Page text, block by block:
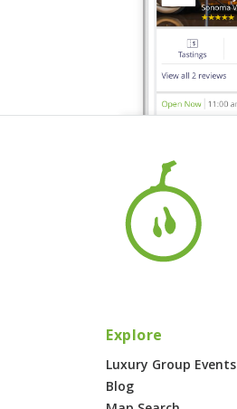
Explore
Luxury Group Events
Blog